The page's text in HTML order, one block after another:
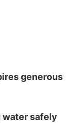
generous
water safely